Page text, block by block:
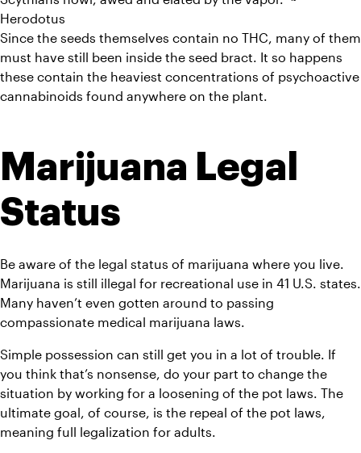
Herodotus
Since the seeds themselves contain no THC, many of them
must have still been inside the seed bract. It so happens
these contain the heaviest concentrations of psychoactive
cannabinoids found anywhere on the plant.
Marijuana Legal
Status
Be aware of the legal status of marijuana where you live.
Marijuana is still illegal for recreational use in 41 U.S. states.
Many haven’t even gotten around to passing
compassionate medical marijuana laws.
Simple possession can still get you in a lot of trouble. If
you think that’s nonsense, do your part to change the
situation by working for a loosening of the pot laws. The
ultimate goal, of course, is the repeal of the pot laws,
meaning full legalization for adults.